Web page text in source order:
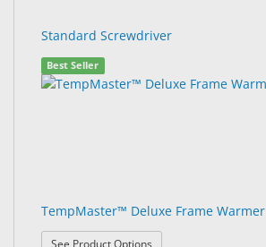
Standard Screwdriver
Best Seller
TempMaster™ Deluxe Frame Warmer
See Product Options